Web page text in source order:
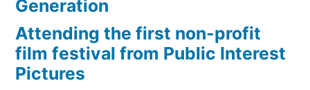
Generation
Attending the first non-profit
film festival from Public Interest
Pictures